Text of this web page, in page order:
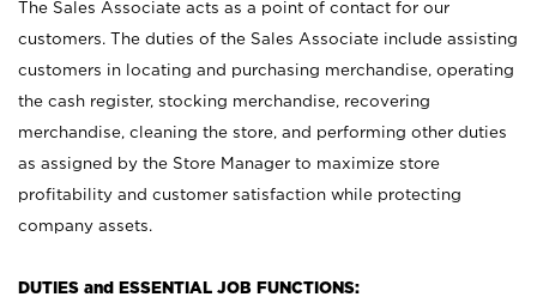
The Sales Associate acts as a point of contact for our
customers. The duties of the Sales Associate include assisting
customers in locating and purchasing merchandise, operating
the cash register, stocking merchandise, recovering
merchandise, cleaning the store, and performing other duties
as assigned by the Store Manager to maximize store
profitability and customer satisfaction while protecting
company assets.
DUTIES and ESSENTIAL JOB FUNCTIONS: